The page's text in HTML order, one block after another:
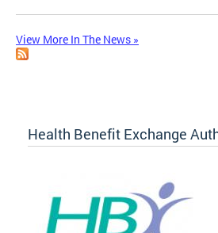
View More In The News »
Health Benefit Exchange